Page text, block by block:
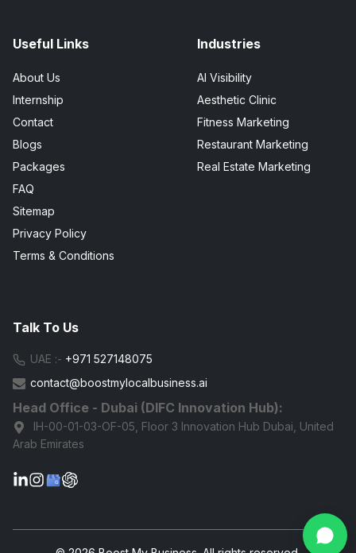
Useful Links
About Us
Internship
Contact
Blogs
Packages
FAQ
Sitemap
Privacy Policy
Terms & Conditions
Industries
AI Visibility
Aesthetic Clinic
Fitness Marketing
Restaurant Marketing
Real Estate Marketing
Talk To Us
UAE :- +971 527148075
contact@boostmylocalbusiness.ai
Head Office - Dubai (DIFC Innovation Hub):
IH-00-01-03-OF-05, Floor 3 Innovation Hub Dubai, United
Arab Emirates
G